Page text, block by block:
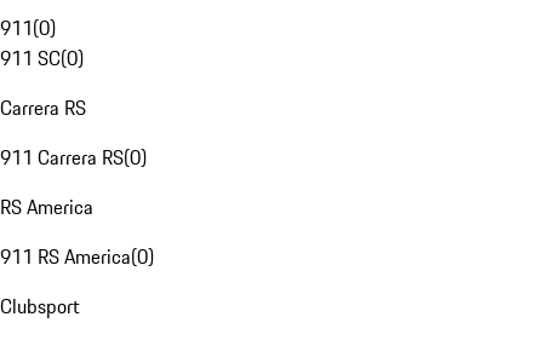
911(0)
911 SC(0)
Carrera RS
911 Carrera RS(0)
RS America
911 RS America(0)
Clubsport